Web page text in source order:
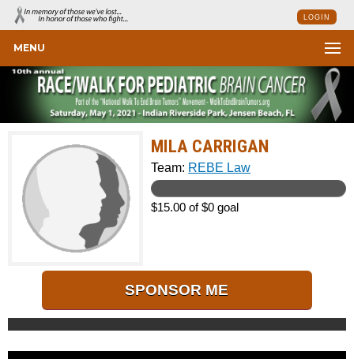
LOGIN
MENU
MILA CARRIGAN
Team: REBE Law
$15.00 of $0 goal
SPONSOR ME